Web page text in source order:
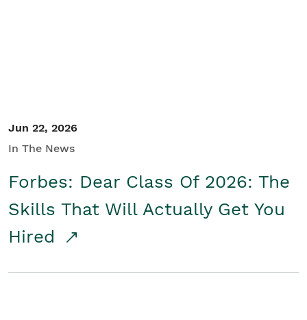
Jun 22, 2026
In The News
Forbes: Dear Class Of 2026: The
Skills That Will Actually Get You
Hired